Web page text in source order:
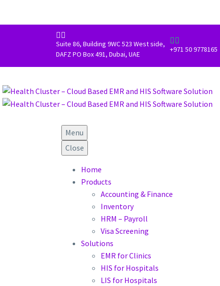

Suite 86, Building 9WC 523 West side,
DAFZ PO Box 491, Dubai, UAE

+971 50 9778165
Menu
Close
Home
Products
Accounting & Finance
Inventory
HRM – Payroll
Visa Screening
Solutions
EMR for Clinics
HIS for Hospitals
LIS for Hospitals